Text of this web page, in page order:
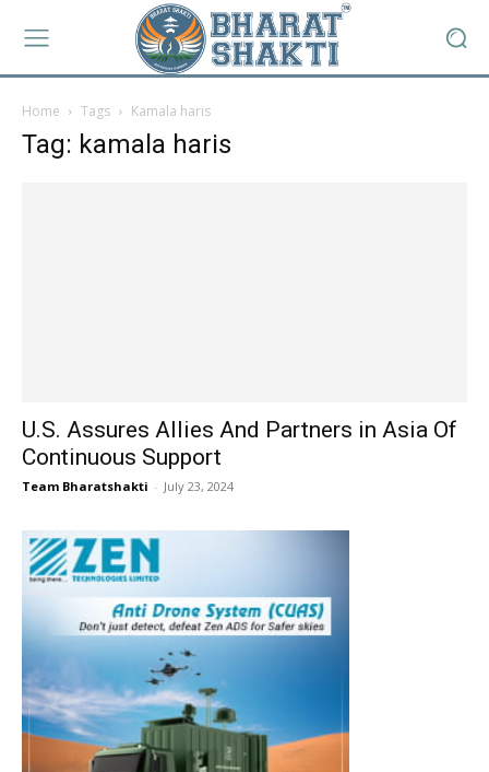
Home Tags Kamala haris
Tag: kamala haris
U.S. Assures Allies And Partners in Asia Of
Continuous Support
Team Bharatshakti - July 23, 2024